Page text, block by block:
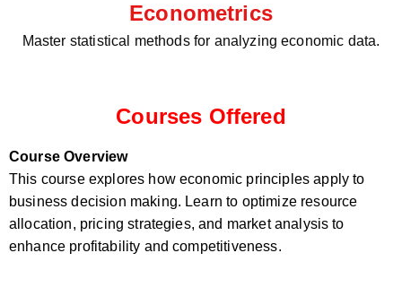
Econometrics
Master statistical methods for analyzing economic data.
Courses Offered
Course Overview
This course explores how economic principles apply to
business decision making. Learn to optimize resource
allocation, pricing strategies, and market analysis to
enhance profitability and competitiveness.